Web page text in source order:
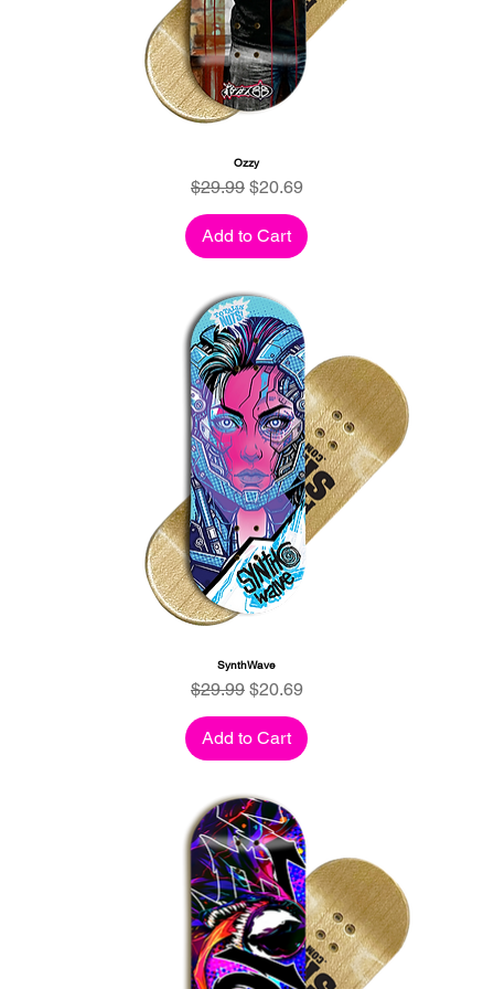
Ozzy
Regular Price
$29.99 Sale Price
$20.69
Add to Cart
SynthWave
Regular Price
$29.99 Sale Price
$20.69
Add to Cart